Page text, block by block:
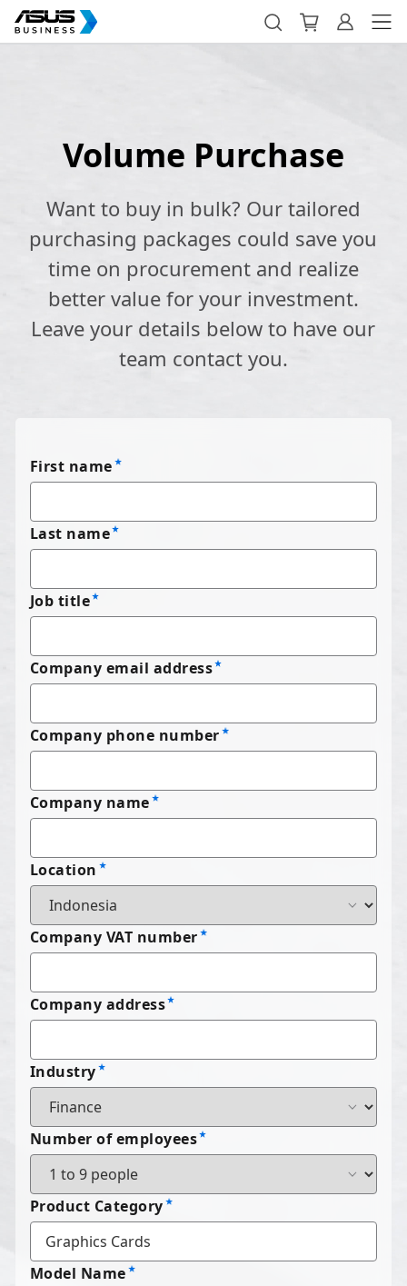
Volume Purchase
Want to buy in bulk? Our tailored
purchasing packages could save you
time on procurement and realize
better value for your investment.
Leave your details below to have our
team contact you.
First name
Last name
Job title
Company email address
Company phone number
Company name
Location
Company VAT number
Company address
Industry
Number of employees
Product Category
Model Name